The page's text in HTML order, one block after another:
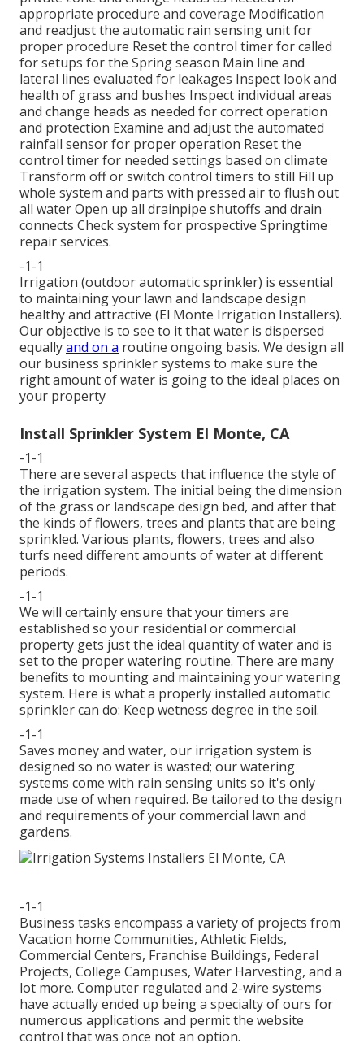
appropriate procedure and coverage Modification
and readjust the automatic rain sensing unit for
proper procedure Reset the control timer for called
for setups for the Spring season Main line and
lateral lines evaluated for leakages Inspect look and
health of grass and bushes Inspect individual areas
and change heads as needed for correct operation
and protection Examine and adjust the automated
rainfall sensor for proper operation Reset the
control timer for needed settings based on climate
Transform off or switch control timers to still Fill up
whole system and parts with pressed air to flush out
all water Open up all drainpipe shutoffs and drain
connects Check system for prospective Springtime
repair services.
-1-1
Irrigation (outdoor automatic sprinkler) is essential
to maintaining your lawn and landscape design
healthy and attractive (El Monte Irrigation Installers).
Our objective is to see to it that water is dispersed
equallyand on a routine ongoing basis. We design all
our business sprinkler systems to make sure the
right amount of water is going to the ideal places on
your property
Install Sprinkler System El Monte, CA
-1-1
There are several aspects that influence the style of
the irrigation system. The initial being the dimension
of the grass or landscape design bed, and after that
the kinds of flowers, trees and plants that are being
sprinkled. Various plants, flowers, trees and also
turfs need different amounts of water at different
periods.
-1-1
We will certainly ensure that your timers are
established so your residential or commercial
property gets just the ideal quantity of water and is
set to the proper watering routine. There are many
benefits to mounting and maintaining your watering
system. Here is what a properly installed automatic
sprinkler can do: Keep wetness degree in the soil.
-1-1
Saves money and water, our irrigation system is
designed so no water is wasted; our watering
systems come with rain sensing units so it's only
made use of when required. Be tailored to the design
and requirements of your commercial lawn and
gardens.
-1-1
Business tasks encompass a variety of projects from
Vacation home Communities, Athletic Fields,
Commercial Centers, Franchise Buildings, Federal
Projects, College Campuses, Water Harvesting, and a
lot more. Computer regulated and 2-wire systems
have actually ended up being a specialty of ours for
numerous applications and permit the website
control that was once not an option.